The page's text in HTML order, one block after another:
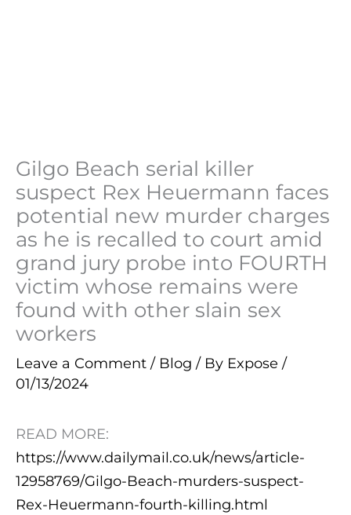
Gilgo Beach serial killer
suspect Rex Heuermann faces
potential new murder charges
as he is recalled to court amid
grand jury probe into FOURTH
victim whose remains were
found with other slain sex
workers
Leave a Comment / Blog / By Expose /
01/13/2024
READ MORE:
https://www.dailymail.co.uk/news/article-
12958769/Gilgo-Beach-murders-suspect-
Rex-Heuermann-fourth-killing.html